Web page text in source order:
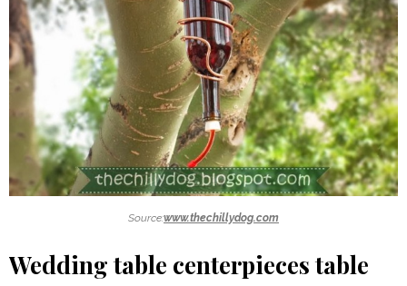
Source:www.thechillydog.com
Wedding table centerpieces table